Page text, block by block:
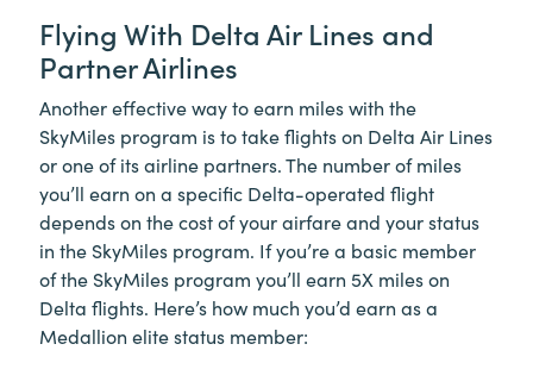
Flying With Delta Air Lines and
Partner Airlines
Another effective way to earn miles with the
SkyMiles program is to take flights on Delta Air Lines
or one of its airline partners. The number of miles
you’ll earn on a specific Delta-operated flight
depends on the cost of your airfare and your status
in the SkyMiles program. If you’re a basic member
of the SkyMiles program you’ll earn 5X miles on
Delta flights. Here’s how much you’d earn as a
Medallion elite status member: